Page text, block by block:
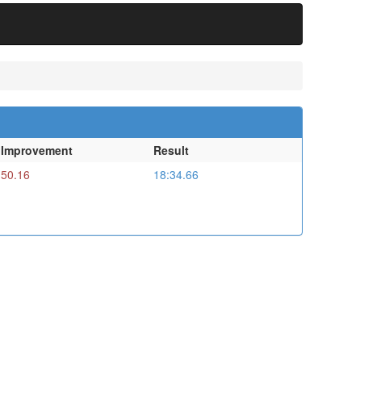
Improvement
Result
50.16 18:34.66